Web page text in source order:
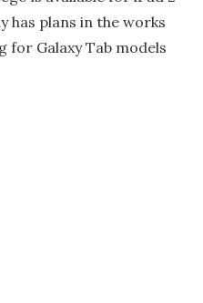
has plans in the works
Galaxy Tab models